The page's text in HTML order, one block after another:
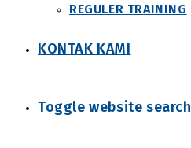
REGULER TRAINING
KONTAK KAMI
Toggle website search